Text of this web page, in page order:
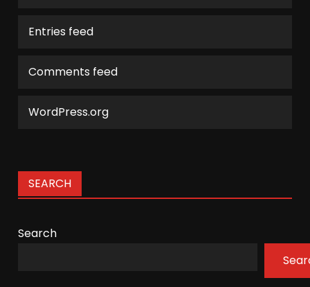
Entries feed
Comments feed
WordPress.org
SEARCH
Search